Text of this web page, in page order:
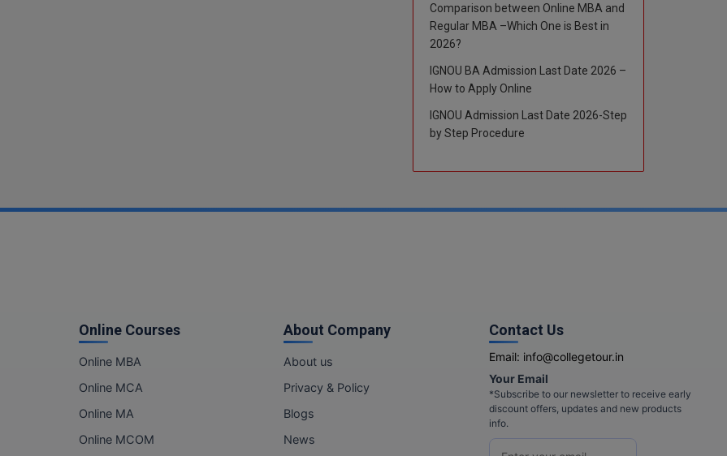
Comparison between Online MBA and
Regular MBA –Which One is Best in
2026?
IGNOU BA Admission Last Date 2026 –
How to Apply Online
IGNOU Admission Last Date 2026-Step
by Step Procedure
Online Courses
Online MBA
Online MCA
Online MA
Online MCOM
About Company
About us
Privacy & Policy
Blogs
News
Contact Us
Email: info@collegetour.in
Your Email
*Subscribe to our newsletter to receive early
discount offers, updates and new products
info.